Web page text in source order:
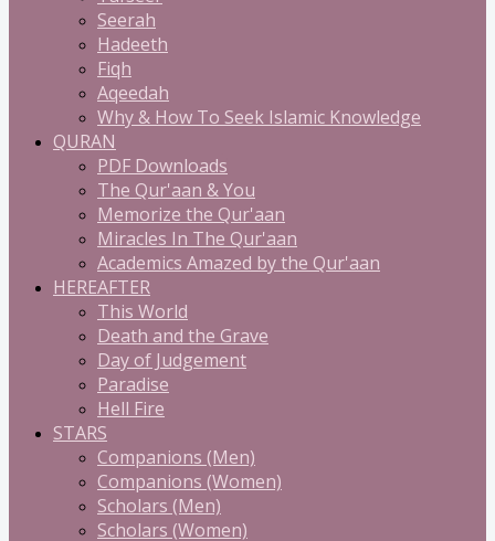
Seerah
Hadeeth
Fiqh
Aqeedah
Why & How To Seek Islamic Knowledge
QURAN
PDF Downloads
The Qur'aan & You
Memorize the Qur'aan
Miracles In The Qur'aan
Academics Amazed by the Qur'aan
HEREAFTER
This World
Death and the Grave
Day of Judgement
Paradise
Hell Fire
STARS
Companions (Men)
Companions (Women)
Scholars (Men)
Scholars (Women)